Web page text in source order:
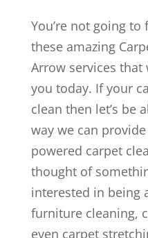
You’re not going
these amazing
Arrow services
you today. If your
clean then let’s be
way we can
powered carpet
thought of
interested in being
furniture cleaning,
even carpet